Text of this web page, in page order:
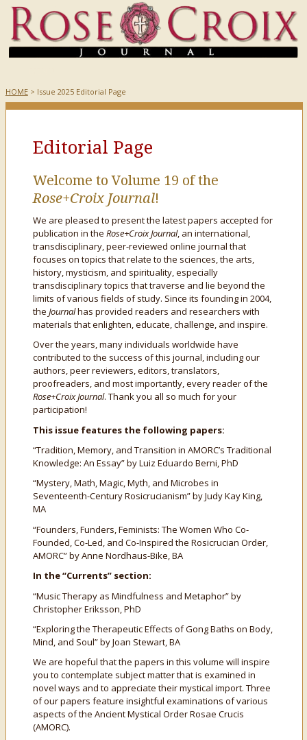
HOME> Issue 2025 Editorial Page
Editorial Page
Welcome to Volume 19 of the
Rose+Croix Journal!
We are pleased to present the latest papers accepted for
publication in the Rose+Croix Journal, an international,
transdisciplinary, peer-reviewed online journal that
focuses on topics that relate to the sciences, the arts,
history, mysticism, and spirituality, especially
transdisciplinary topics that traverse and lie beyond the
limits of various fields of study. Since its founding in 2004,
the Journalhas provided readers and researchers with
materials that enlighten, educate, challenge, and inspire.
Over the years, many individuals worldwide have
contributed to the success of this journal, including our
authors, peer reviewers, editors, translators,
proofreaders, and most importantly, every reader of the
Rose+Croix Journal. Thank you all so much for your
participation!
This issue features the following papers:
“Tradition, Memory, and Transition in AMORC’s Traditional
Knowledge: An Essay” by Luiz Eduardo Berni, PhD
“Mystery, Math, Magic, Myth, and Microbes in
Seventeenth-Century Rosicrucianism” by Judy Kay King,
MA
“Founders, Funders, Feminists: The Women Who Co-
Founded, Co-Led, and Co-Inspired the Rosicrucian Order,
AMORC” by Anne Nordhaus-Bike, BA
In the “Currents” section:
“Music Therapy as Mindfulness and Metaphor” by
Christopher Eriksson, PhD
“Exploring the Therapeutic Effects of Gong Baths on Body,
Mind, and Soul” by Joan Stewart, BA
We are hopeful that the papers in this volume will inspire
you to contemplate subject matter that is examined in
novel ways and to appreciate their mystical import. Three
of our papers feature insightful examinations of various
aspects of the Ancient Mystical Order Rosae Crucis
(AMORC).